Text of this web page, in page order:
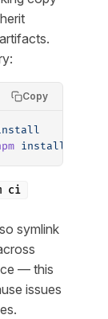
Copy
install
ci
symlink
— this
issues